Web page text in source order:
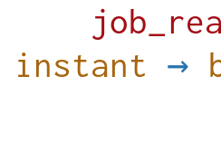
instant →